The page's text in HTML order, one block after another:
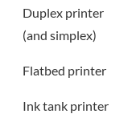
Duplex printer
(and simplex)
Flatbed printer
Ink tank printer